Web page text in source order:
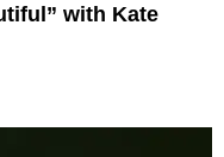
with Kate